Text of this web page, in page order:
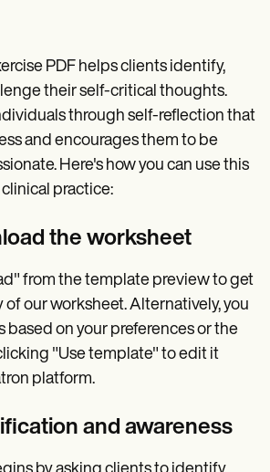
PDF helps clients identify,
their self-critical thoughts.
through self-reflection that
and encourages them to be
Here's how you can use this
practice:
the worksheet
from the template preview to get
of our worksheet. Alternatively, you
based on your preferences or the
"Use template" to edit it
platform.
and awareness